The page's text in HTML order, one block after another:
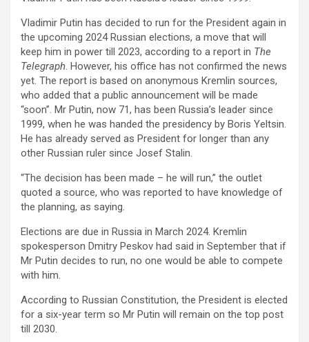
Vladimir Putin has decided to run for the President again in
the upcoming 2024 Russian elections, a move that will
keep him in power till 2023, according to a report in The
Telegraph. However, his office has not confirmed the news
yet. The report is based on anonymous Kremlin sources,
who added that a public announcement will be made
“soon”. Mr Putin, now 71, has been Russia’s leader since
1999, when he was handed the presidency by Boris Yeltsin.
He has already served as President for longer than any
other Russian ruler since Josef Stalin.
“The decision has been made – he will run,” the outlet
quoted a source, who was reported to have knowledge of
the planning, as saying.
Elections are due in Russia in March 2024. Kremlin
spokesperson Dmitry Peskov had said in September that if
Mr Putin decides to run, no one would be able to compete
with him.
According to Russian Constitution, the President is elected
for a six-year term so Mr Putin will remain on the top post
till 2030.